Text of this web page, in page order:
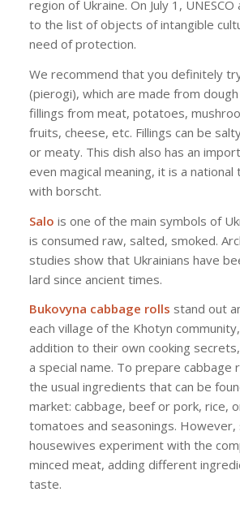
region of Ukraine. On July 1,
to the list of objects of intangible
need of protection.
We recommend that you definitely
(pierogi), which are made from
fillings from meat, potatoes,
fruits, cheese, etc. Fillings can be
or meaty. This dish also has an
even magical meaning, it is a
with borscht.
Salo is one of the main symbols of
is consumed raw, salted, smoked.
studies show that Ukrainians have
lard since ancient times.
Bukovyna cabbage rolls stand out
each village of the Khotyn
addition to their own cooking
a special name. To prepare cabbage
the usual ingredients that can be
market: cabbage, beef or pork, rice,
tomatoes and seasonings. However,
housewives experiment with the
minced meat, adding different
taste.